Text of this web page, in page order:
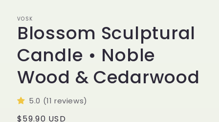
VOSK
Blossom Sculptural
Candle • Noble
Wood & Cedarwood
5.0 (11 reviews)
Regular
$59.90 USD